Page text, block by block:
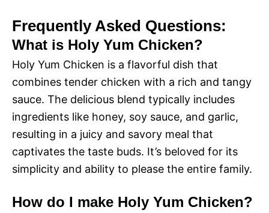
Frequently Asked Questions:
What is Holy Yum Chicken?
Holy Yum Chicken is a flavorful dish that
combines tender chicken with a rich and tangy
sauce. The delicious blend typically includes
ingredients like honey, soy sauce, and garlic,
resulting in a juicy and savory meal that
captivates the taste buds. It’s beloved for its
simplicity and ability to please the entire family.
How do I make Holy Yum Chicken?